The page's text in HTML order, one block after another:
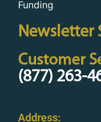
Funding
Newsletter
Customer
(877) 263-
Address: